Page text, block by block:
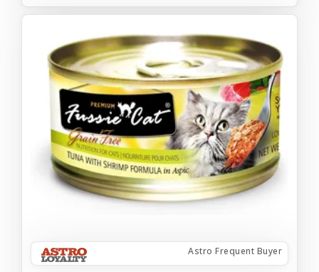
Astro Frequent Buyer